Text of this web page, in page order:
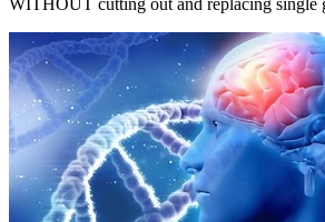
WITHOUT cutting out and replacing single